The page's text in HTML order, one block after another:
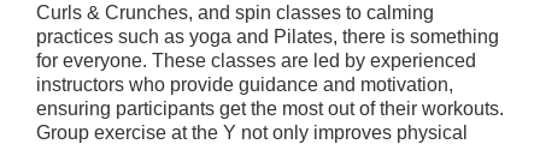
Curls & Crunches, and spin classes to calming
practices such as yoga and Pilates, there is something
for everyone. These classes are led by experienced
instructors who provide guidance and motivation,
ensuring participants get the most out of their workouts.
Group exercise at the Y not only improves physical